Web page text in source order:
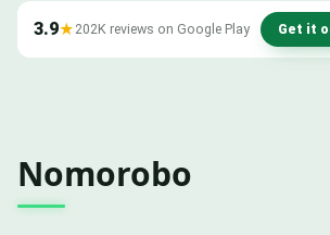
3.9★ 202K reviews on Google Play Get it
Nomorobo